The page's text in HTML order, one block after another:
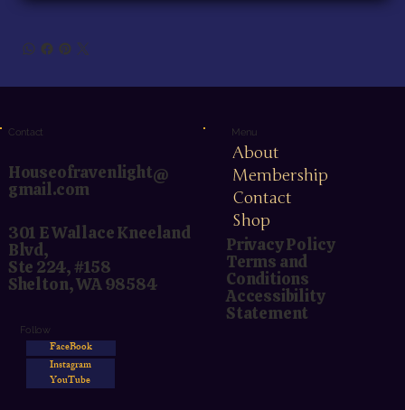
Contact
Houseofravenlight@
gmail.com
301 E Wallace Kneeland
Blvd,
Ste 224, #158
Shelton, WA 98584
Follow
FaceBook
Instagram
YouTube
Menu
About
Membership
Contact
Shop
Privacy Policy
Terms and
Conditions
Accessibility
Statement